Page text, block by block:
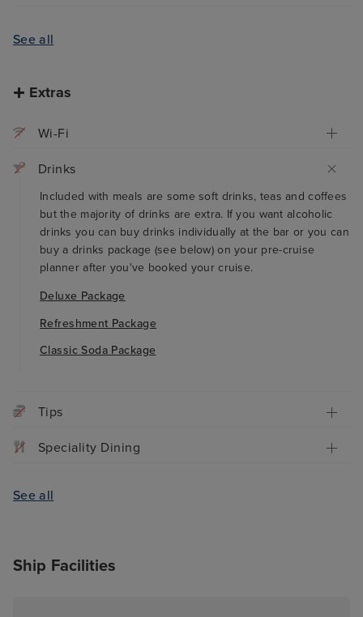
See all
Extras
Wi-Fi
Drinks
Included with meals are some soft drinks, teas and coffees
but the majority of drinks are extra. If you want alcoholic
drinks you can buy drinks individually at the bar or you can
buy a drinks package (see below) on your pre-cruise
planner after you've booked your cruise.
Deluxe Package
Refreshment Package
Classic Soda Package
Tips
Speciality Dining
See all
Ship Facilities